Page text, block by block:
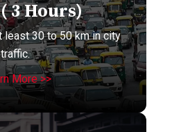
3 Hours)
least 30 to 50 km in city
traffic.
More >>